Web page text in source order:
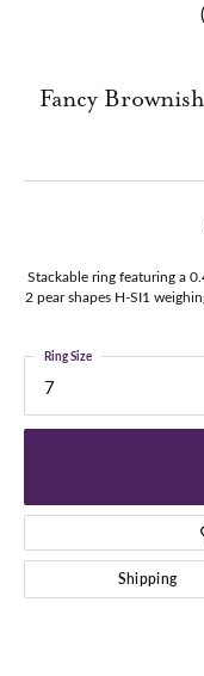
Fancy
Stackable ring featuring a
2 pear shapes H-SI1
7
Ring Size
Shipping